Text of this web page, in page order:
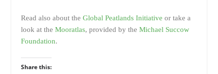
Read also about the Global Peatlands Initiative or take a
look at the Mooratlas, provided by the Michael Succow
Foundation.
Share this: